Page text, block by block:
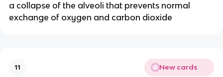
a collapse of the alveoli that prevents normal
exchange of oxygen and carbon dioxide
11 New cards